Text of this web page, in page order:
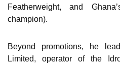
Featherweight, and
champion).
Beyond promotions, he
Limited, operator of the